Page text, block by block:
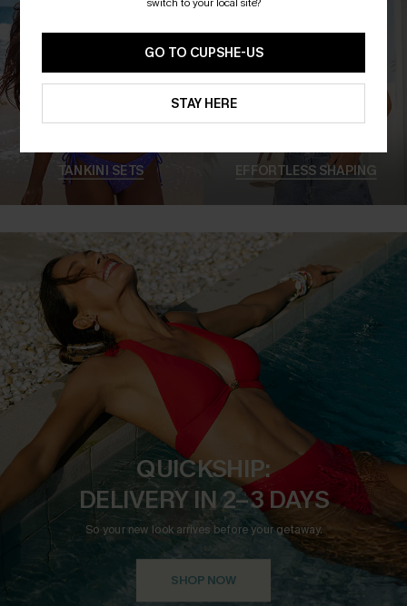
EFFORTLESS SHAPING
TANKINI SETS
SHOP NOW
QUICKSHIP:
DELIVERY IN 2–3 DAYS
So your new look arrives before your getaway.
GO TO CUPSHE-US
STAY HERE